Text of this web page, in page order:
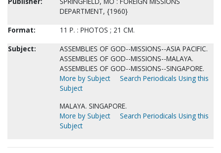
DEPARTMENT, {1960}
Format:
11 P. : PHOTOS ; 21 CM.
Subject:
ASSEMBLIES OF GOD--MISSIONS--ASIA PACIFIC.
ASSEMBLIES OF GOD--MISSIONS--MALAYA.
ASSEMBLIES OF GOD--MISSIONS--SINGAPORE.
More by Subject
Search Periodicals Using this
Subject
MALAYA. SINGAPORE.
More by Subject
Search Periodicals Using this
Subject